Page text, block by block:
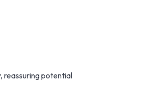
reassuring potential